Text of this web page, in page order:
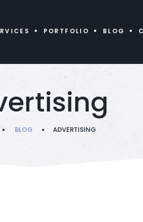
PORTFOLIO BLOG
BLOG ADVERTISING